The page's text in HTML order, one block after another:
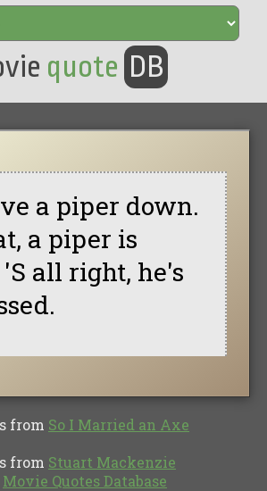
quote DB
a piper down.
a piper is
all right, he's
from So I Married an Axe
from Stuart Mackenzie
Movie Quotes Database